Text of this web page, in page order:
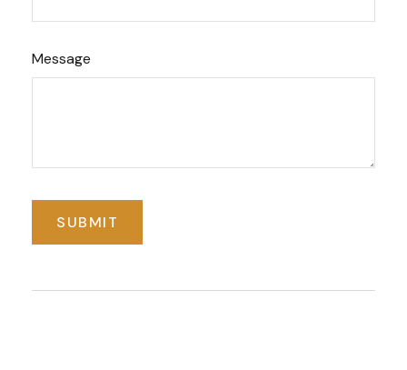
Message